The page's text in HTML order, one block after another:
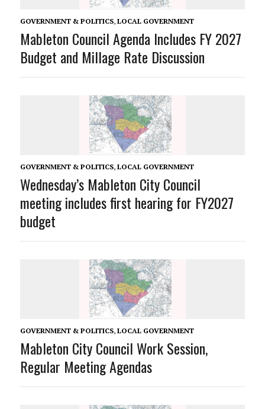
GOVERNMENT & POLITICS, LOCAL GOVERNMENT
Mableton Council Agenda Includes FY 2027
Budget and Millage Rate Discussion
GOVERNMENT & POLITICS, LOCAL GOVERNMENT
Wednesday’s Mableton City Council
meeting includes first hearing for FY2027
budget
GOVERNMENT & POLITICS, LOCAL GOVERNMENT
Mableton City Council Work Session,
Regular Meeting Agendas